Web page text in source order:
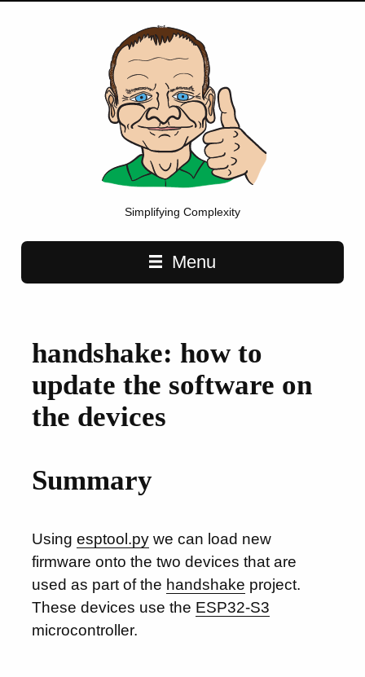
Simplifying Complexity
Main navigationMenu
handshake: how to
update the software on
the devices
Summary
Usingesptool.py we can load new
firmware onto the two devices that are
used as part of the handshake project.
These devices use the ESP32-S3
microcontroller.